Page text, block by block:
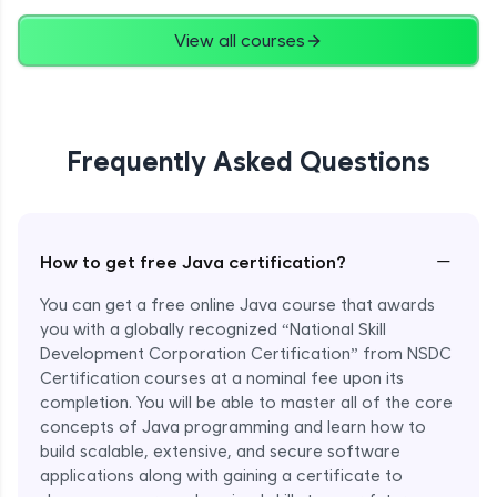
View all courses
Frequently Asked Questions
How to get free Java certification? −
You can get a free online Java course that awards
you with a globally recognized “National Skill
Development Corporation Certification” from NSDC
Certification courses at a nominal fee upon its
completion. You will be able to master all of the core
concepts of Java programming and learn how to
build scalable, extensive, and secure software
applications along with gaining a certificate to
String Concatenation
Strings Practicals
Advanced
File, Reader, Writer Class in Java
Advanced
Console and Scanner Class in Java
Advanced